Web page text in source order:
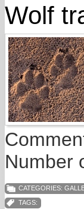
Wolf
Number
CATEGORIES:
TAGS: